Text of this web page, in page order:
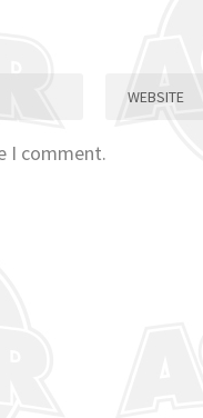
I comment.